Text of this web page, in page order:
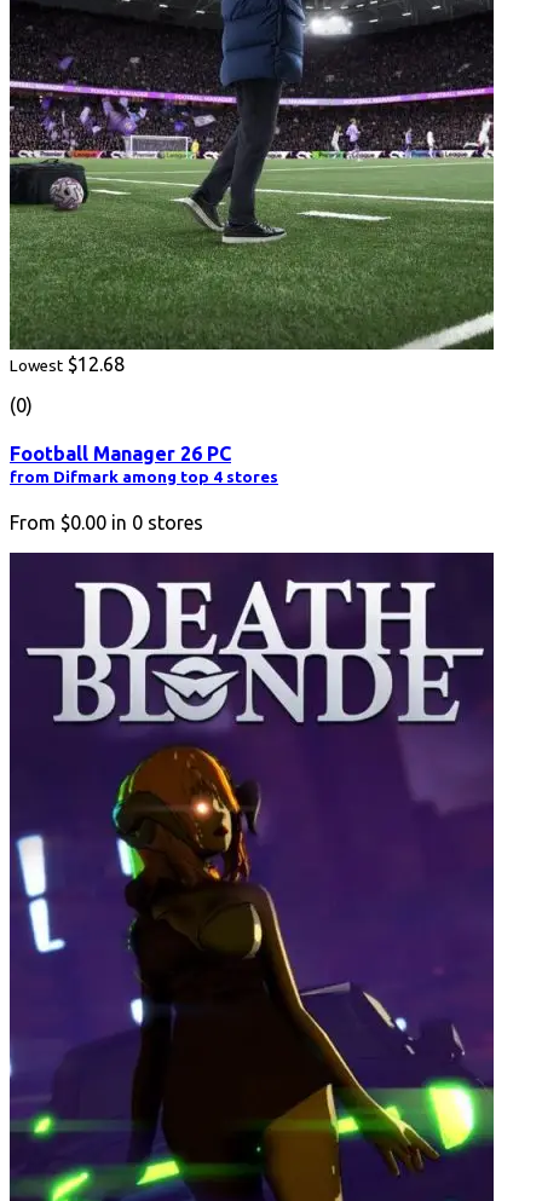
Lowest $12.68
(0)
Football Manager 26 PC
from Difmark among top 4 stores
From $0.00 in 0 stores